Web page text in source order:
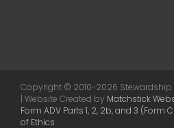
Copyright © 2010-2026 Stewardship
| Website Created by Matchstick
Form ADV Parts 1, 2, 2b, and 3 (Form
of Ethics